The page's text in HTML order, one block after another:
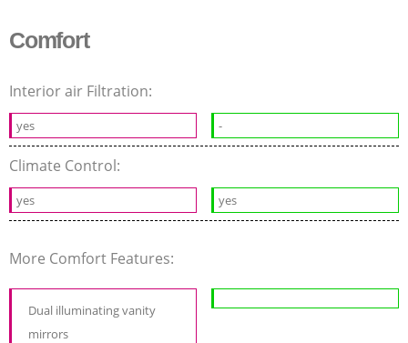
Comfort
Interior air Filtration:
yes -
Climate Control:
yes yes
More Comfort Features:
Dual illuminating vanity
mirrors